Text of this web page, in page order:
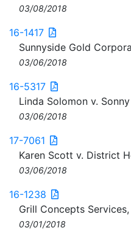
03/08/2018
16-1417
Sunnyside Gold
03/06/2018
16-5317
Linda Solomon v.
03/06/2018
17-7061
Karen Scott v. District
03/06/2018
16-1238
Grill Concepts Services,
03/01/2018